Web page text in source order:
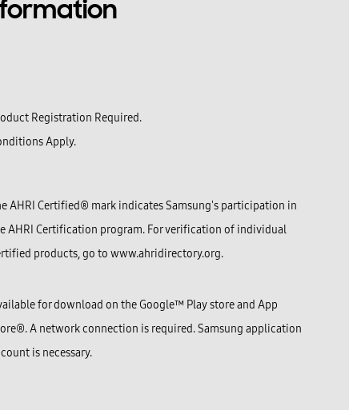
Registration Required.
Apply.
AHRI Certified® mark indicates Samsung's participation in
AHRI Certification program. For verification of individual
products, go to www.ahridirectory.org.
for download on the Google™ Play store and App
A network connection is required. Samsung application
is necessary.